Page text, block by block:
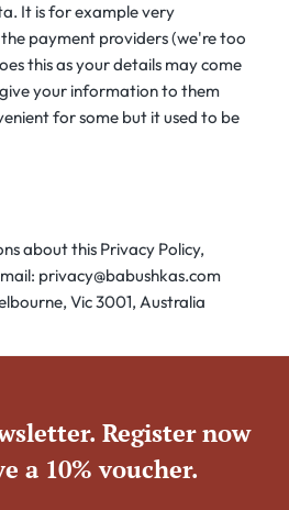
It is for example very
payment providers (we're too
this as your details may come
your information to them
for some but it used to be
about this Privacy Policy,
privacy@babushkas.com
Vic 3001, Australia
Register now
a 10% voucher.